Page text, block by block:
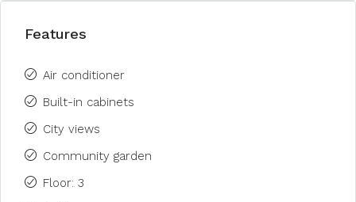
Features
Air conditioner
Built-in cabinets
City views
Community garden
Floor: 3